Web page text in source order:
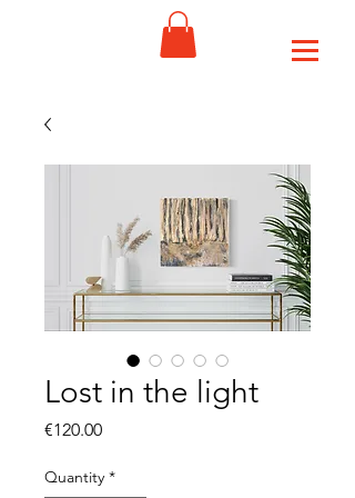
Lost in the light
€120.00Price
Quantity *